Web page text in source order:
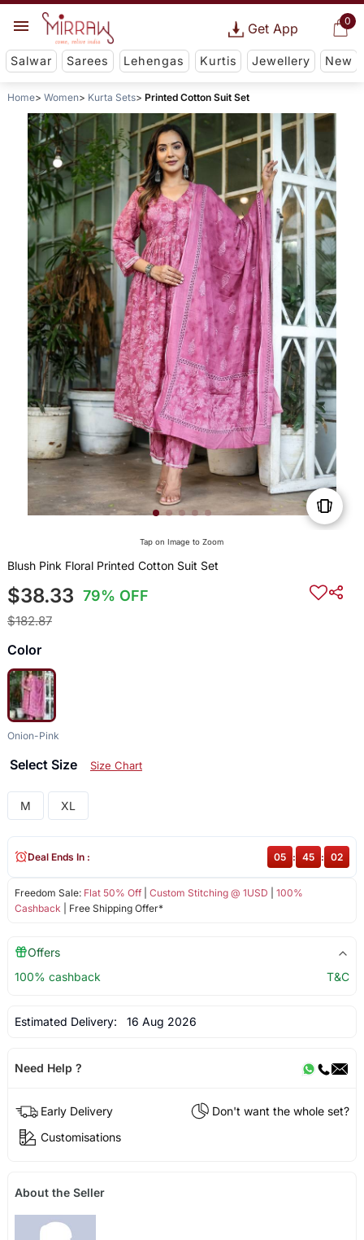
0
Get App
Salwar Sarees Lehengas Kurtis Jewellery New
Home Women Kurta Sets Printed Cotton Suit Set
Tap on Image to Zoom
Blush Pink Floral Printed Cotton Suit Set
$38.33 79% OFF
$182.87
Color
Onion-Pink
Select Size Size Chart
M XL
Freedom Sale: Flat 50% Off| Custom Stitching @ 1USD
100%
Cashback | Free Shipping Offer*
Deal Ends In : 05 : 45 : 02
Offers
100% cashback
T&C
Estimated Delivery: 16 Aug 2026
Need Help ?
Early Delivery
Don't want the whole set?
Customisations
About the Seller